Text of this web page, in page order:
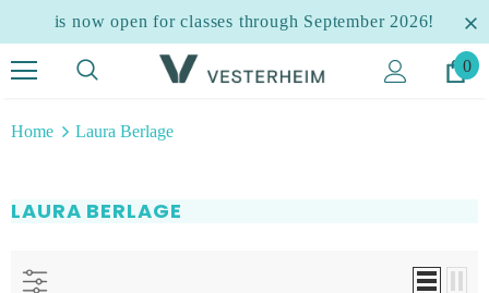
is now open for classes through September 2026!
0
Home Laura Berlage
LAURA BERLAGE